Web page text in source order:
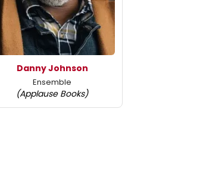
Danny Johnson
Ensemble
(Applause Books)